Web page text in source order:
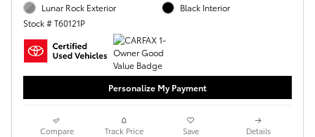
Lunar Rock Exterior
Stock # T60121P
Black Interior
Personalize My Payment
Compare Track Price Save Details